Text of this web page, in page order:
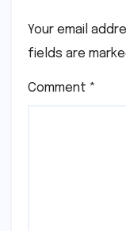
Your email
fields are
Comment *